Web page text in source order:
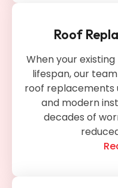
Roof
When your
lifespan, our
roof replacements
and modern
decades of